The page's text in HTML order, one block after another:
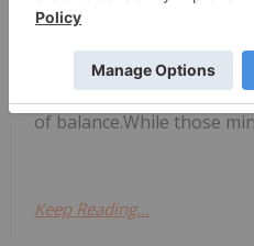
environment in 2026 that
copper prices.Copper
due to supply-and-
disruptions at major
of balance.While those
Keep Reading...